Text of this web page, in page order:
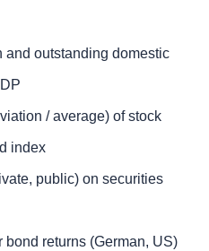
and outstanding domestic
/ average) of stock
index
public) on securities
returns (German, US)